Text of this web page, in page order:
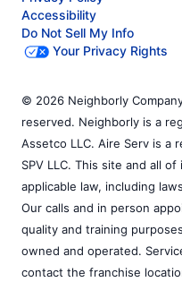
Accessibility
Do Not Sell My Info
Your Privacy Rights
© 2026 Neighborly
reserved. Neighborly is a
Assetco LLC. Aire Serv is a
SPV LLC. This site and all
applicable law, including
Our calls and in person
quality and training
owned and operated.
contact the franchise